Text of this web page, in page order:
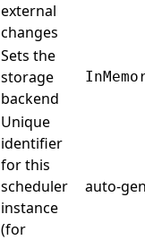
external
changes
Sets the
storage
backend
Unique
identifier
for this
scheduler
instance
(for
auto-